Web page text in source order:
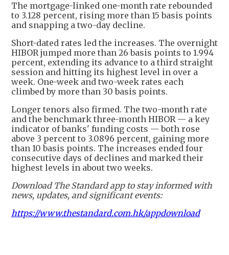
The mortgage-linked one-month rate rebounded
to 3.128 percent, rising more than 15 basis points
and snapping a two-day decline.
Short-dated rates led the increases. The overnight
HIBOR jumped more than 26 basis points to 1.994
percent, extending its advance to a third straight
session and hitting its highest level in over a
week. One-week and two-week rates each
climbed by more than 30 basis points.
Longer tenors also firmed. The two-month rate
and the benchmark three-month HIBOR — a key
indicator of banks' funding costs — both rose
above 3 percent to 3.0896 percent, gaining more
than 10 basis points. The increases ended four
consecutive days of declines and marked their
highest levels in about two weeks.
Download The Standard app to stay informed with
news, updates, and significant events:
https://www.thestandard.com.hk/appdownload